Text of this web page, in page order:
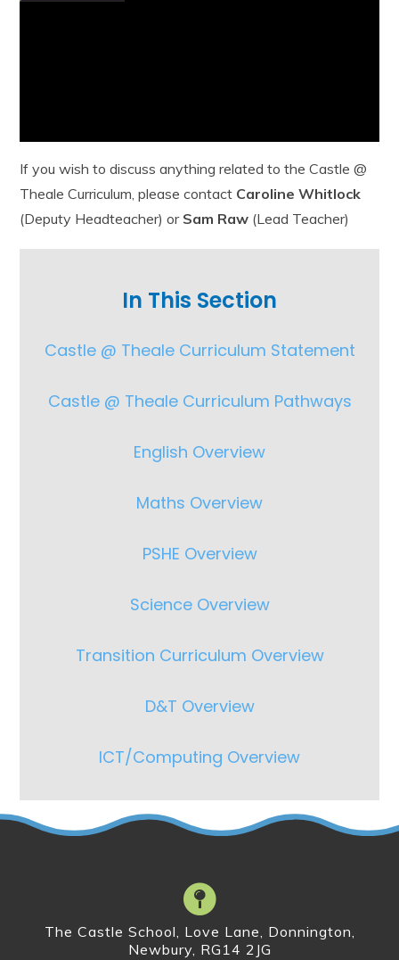
If you wish to discuss anything related to the Castle @
Theale Curriculum, please contact Caroline Whitlock
(Deputy Headteacher) or Sam Raw (Lead Teacher)
In This Section
Castle @ Theale Curriculum Statement
Castle @ Theale Curriculum Pathways
English Overview
Maths Overview
PSHE Overview
Science Overview
Transition Curriculum Overview
D&T Overview
ICT/Computing Overview
The Castle School, Love Lane, Donnington,
Newbury, RG14 2JG